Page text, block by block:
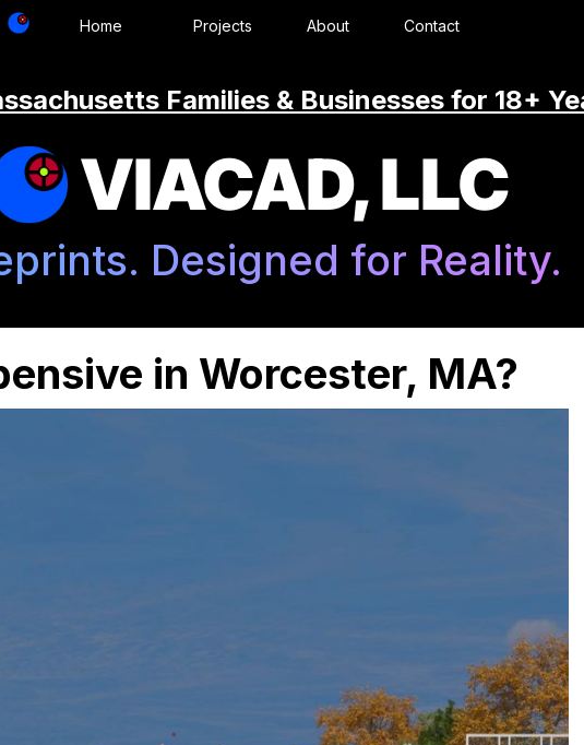
Home Projects About Contact
Families & Businesses for 18+
VIACAD, LLC
Designed for Reality.
in Worcester, MA?